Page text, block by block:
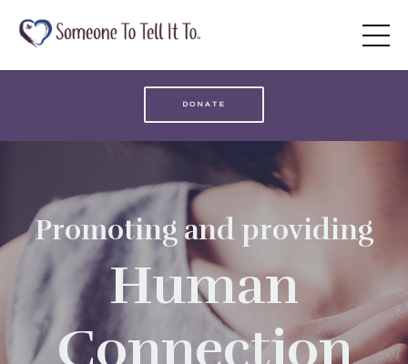
DONATE
Promoting and providing
Human
Connection